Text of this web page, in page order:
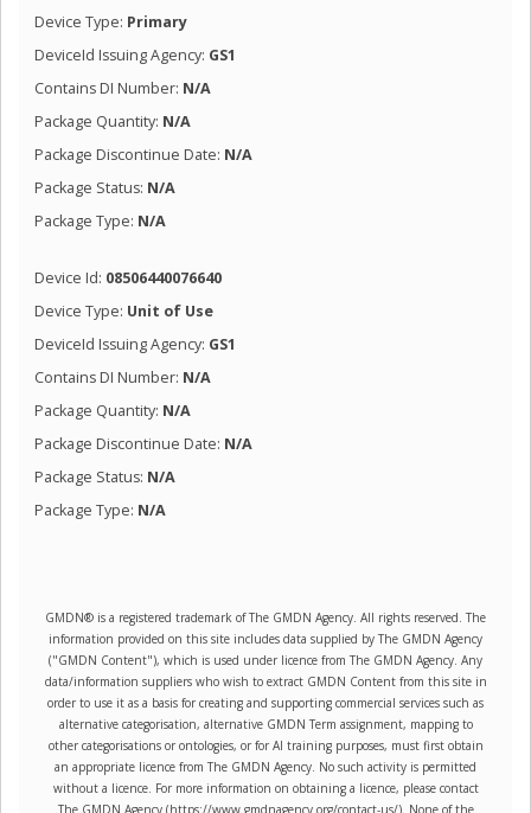
Device Type: Primary
DeviceId Issuing Agency: GS1
Contains DI Number: N/A
Package Quantity: N/A
Package Discontinue Date: N/A
Package Status: N/A
Package Type: N/A
Device Id: 08506440076640
Device Type: Unit of Use
DeviceId Issuing Agency: GS1
Contains DI Number: N/A
Package Quantity: N/A
Package Discontinue Date: N/A
Package Status: N/A
Package Type: N/A
GMDN® is a registered trademark of The GMDN Agency. All rights reserved. The
information provided on this site includes data supplied by The GMDN Agency
("GMDN Content"), which is used under licence from The GMDN Agency. Any
data/information suppliers who wish to extract GMDN Content from this site in
order to use it as a basis for creating and supporting commercial services such as
alternative categorisation, alternative GMDN Term assignment, mapping to
other categorisations or ontologies, or for AI training purposes, must first obtain
an appropriate licence from The GMDN Agency. No such activity is permitted
without a licence. For more information on obtaining a licence, please contact
The GMDN Agency (https://www.gmdnagency.org/contact-us/). None of the